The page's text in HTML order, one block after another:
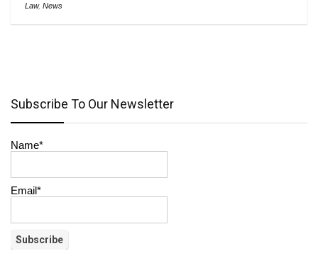
Law, News
Subscribe To Our Newsletter
Name*
Email*